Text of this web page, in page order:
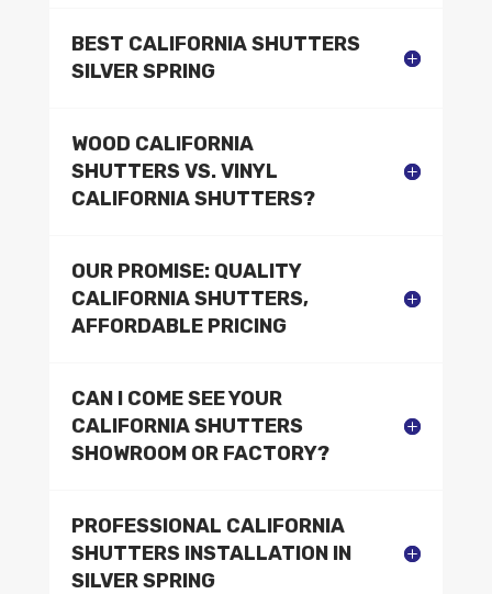
BEST CALIFORNIA SHUTTERS
SILVER SPRING
WOOD CALIFORNIA
SHUTTERS VS. VINYL
CALIFORNIA SHUTTERS?
OUR PROMISE: QUALITY
CALIFORNIA SHUTTERS,
AFFORDABLE PRICING
CAN I COME SEE YOUR
CALIFORNIA SHUTTERS
SHOWROOM OR FACTORY?
PROFESSIONAL CALIFORNIA
SHUTTERS INSTALLATION IN
SILVER SPRING